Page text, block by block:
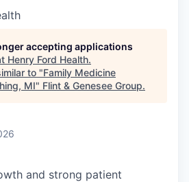
accepting applications
Henry Ford Health.
to "Family Medicine
MI" Flint & Genesee Group.
and strong patient